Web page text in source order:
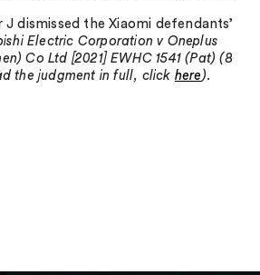
dismissed the Xiaomi defendants’
Electric Corporation v Oneplus
Co Ltd [2021] EWHC 1541 (Pat) (8
the judgment in full, click here).